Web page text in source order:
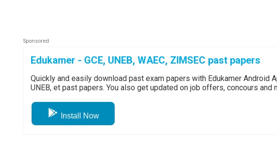
Edukamer - GCE, UNEB, WAEC, ZIMSEC past papers
Quickly and easily download past exam papers with Edukamer Android
UNEB, et past papers. You also get updated on job offers, concours and
Install Now